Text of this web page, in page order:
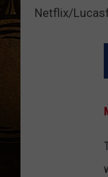
Netflix/